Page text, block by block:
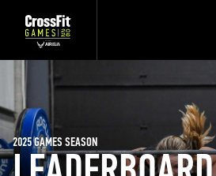
2025 GAMES SEASON